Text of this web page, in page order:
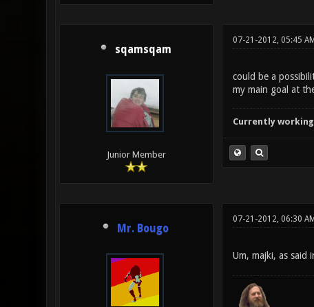
sqamsqam
Junior Member
07-21-2012, 05:45 AM
could be a
my main goal at
Currently
Mr. Bougo
07-21-2012, 06:30 AM
Um, majki, as